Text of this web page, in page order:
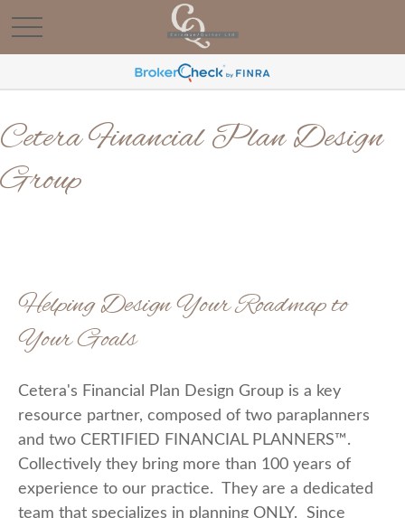
Cetera Financial Plan Design
Group
Helping Design Your Roadmap to
Your Goals
Cetera's Financial Plan Design Group is a key
resource partner, composed of two paraplanners
and two CERTIFIED FINANCIAL PLANNERS™.
Collectively they bring more than 100 years of
experience to our practice. They are a dedicated
team that specializes in planning ONLY. Since